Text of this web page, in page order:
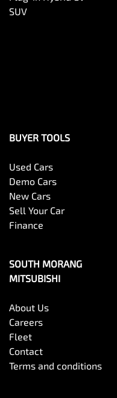
SUV
BUYER TOOLS
Used Cars
Demo Cars
New Cars
Sell Your Car
Finance
SOUTH MORANG
MITSUBISHI
About Us
Careers
Fleet
Contact
Terms and conditions